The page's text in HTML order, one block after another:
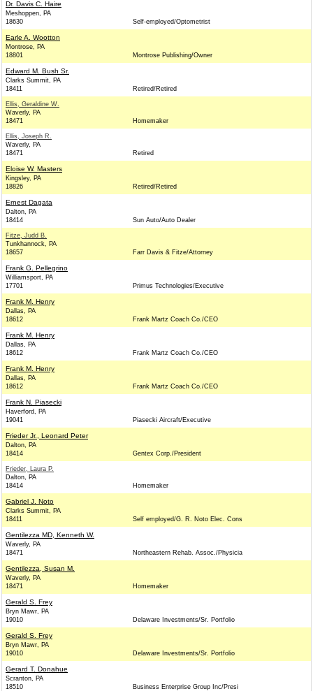
Dr. Davis C. Haire
Meshoppen, PA
18630
Self-employed/Optometrist
Earle A. Wootton
Montrose, PA
18801
Montrose Publishing/Owner
Edward M. Bush Sr.
Clarks Summit, PA
18411
Retired/Retired
Ellis, Geraldine W.
Waverly, PA
18471
Homemaker
Ellis, Joseph R.
Waverly, PA
18471
Retired
Eloise W. Masters
Kingsley, PA
18826
Retired/Retired
Ernest Dagata
Dalton, PA
18414
Sun Auto/Auto Dealer
Fitze, Judd B.
Tunkhannock, PA
18657
Farr Davis & Fitze/Attorney
Frank G. Pellegrino
Williamsport, PA
17701
Primus Technologies/Executive
Frank M. Henry
Dallas, PA
18612
Frank Martz Coach Co./CEO
Frank M. Henry
Dallas, PA
18612
Frank Martz Coach Co./CEO
Frank M. Henry
Dallas, PA
18612
Frank Martz Coach Co./CEO
Frank N. Piasecki
Haverford, PA
19041
Piasecki Aircraft/Executive
Frieder Jr., Leonard Peter
Dalton, PA
18414
Gentex Corp./President
Frieder, Laura P.
Dalton, PA
18414
Homemaker
Gabriel J. Noto
Clarks Summit, PA
18411
Self employed/G. R. Noto Elec. Cons
Gentilezza MD, Kenneth W.
Waverly, PA
18471
Northeastern Rehab. Assoc./Physicia
Gentilezza, Susan M.
Waverly, PA
18471
Homemaker
Gerald S. Frey
Bryn Mawr, PA
19010
Delaware Investments/Sr. Portfolio
Gerald S. Frey
Bryn Mawr, PA
19010
Delaware Investments/Sr. Portfolio
Gerard T. Donahue
Scranton, PA
18510
Business Enterprise Group Inc/Presi